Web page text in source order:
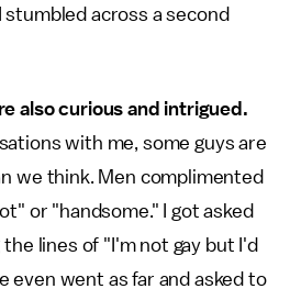
across a second
also curious and intrigued.
with me, some guys are
we think. Men complimented
or "handsome." I got asked
lines of "I'm not gay but I'd
even went as far and asked to